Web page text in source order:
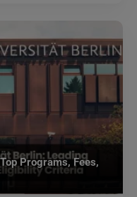
Programs, Fees,